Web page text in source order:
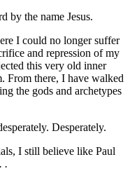
by the name Jesus.
I could no longer suffer
and repression of my
this very old inner
From there, I have walked
the gods and archetypes
Desperately.
I still believe like Paul
.